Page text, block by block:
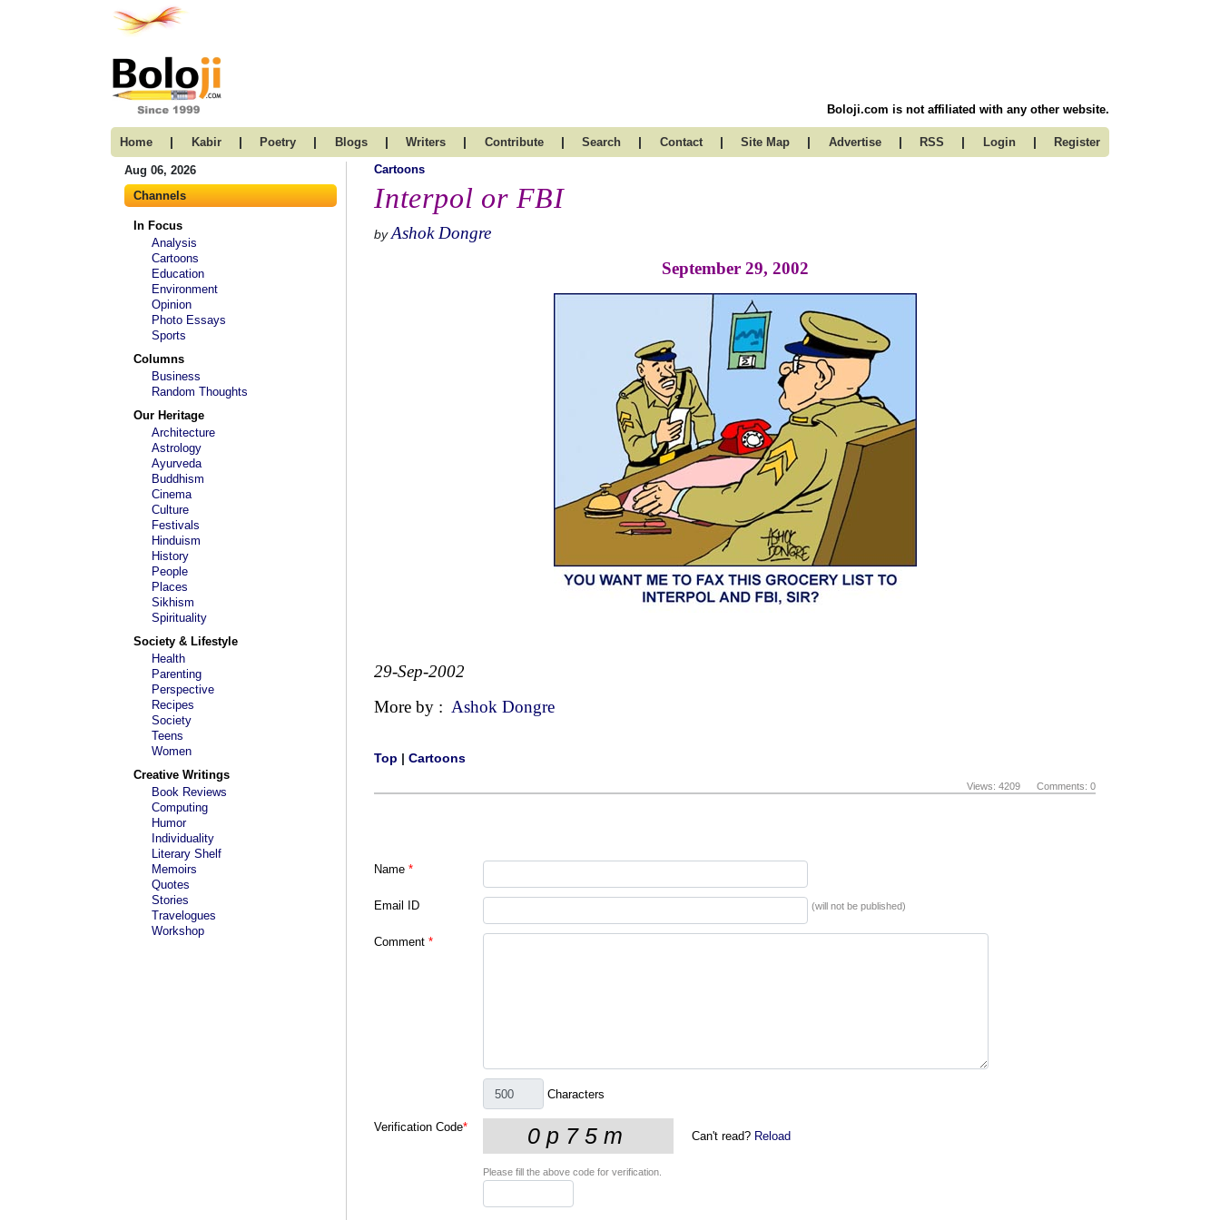
Boloji.com is not affiliated with any other website.
Home | Kabir | Poetry | Blogs | Writers | Contribute | Search | Contact | Site Map | Advertise | RSS | Login | Register
Aug 06, 2026
Channels
In Focus
Analysis
Cartoons
Education
Environment
Opinion
Photo Essays
Sports
Columns
Business
Random Thoughts
Our Heritage
Architecture
Astrology
Ayurveda
Buddhism
Cinema
Culture
Festivals
Hinduism
History
People
Places
Sikhism
Spirituality
Society & Lifestyle
Health
Parenting
Perspective
Recipes
Society
Teens
Women
Creative Writings
Book Reviews
Computing
Humor
Individuality
Literary Shelf
Memoirs
Quotes
Stories
Travelogues
Workshop
Cartoons
Interpol or FBI
by Ashok Dongre
September 29, 2002
29-Sep-2002
More by : Ashok Dongre
Top | Cartoons
Views: 4209 Comments: 0
Name *
Email ID (will not be published)
Comment *
Characters
Verification Code*
Can't read? Reload
Please fill the above code for verification.